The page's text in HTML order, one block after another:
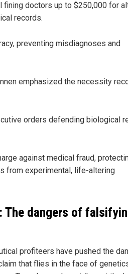
doctors up to $250,000 for
records.
preventing misdiagnoses and
emphasized the necessity
orders defending biological
against medical fraud,
from experimental, life-altering
The dangers of
profiteers have pushed the
that flies in the face of